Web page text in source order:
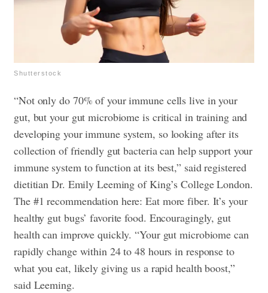
Shutterstock
“Not only do 70% of your immune cells live in your
gut, but your gut microbiome is critical in training and
developing your immune system, so looking after its
collection of friendly gut bacteria can help support your
immune system to function at its best,” said registered
dietitian Dr. Emily Leeming of King’s College London.
The #1 recommendation here: Eat more fiber. It’s your
healthy gut bugs’ favorite food. Encouragingly, gut
health can improve quickly. “Your gut microbiome can
rapidly change within 24 to 48 hours in response to
what you eat, likely giving us a rapid health boost,”
said Leeming.